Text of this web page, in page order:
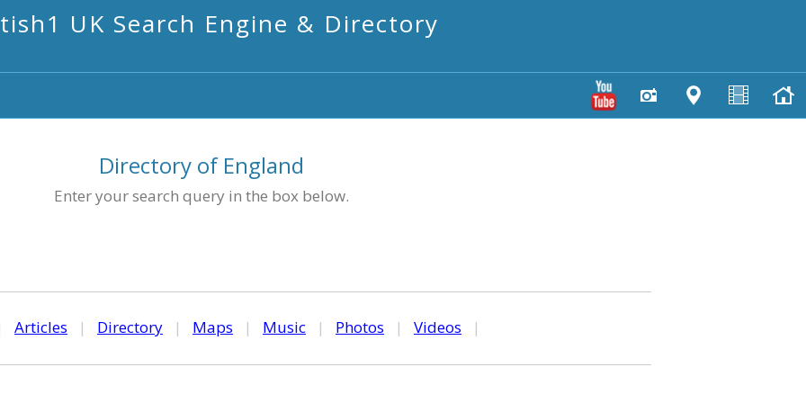
UK Search Engine & Directory
Directory of England
Enter your search query in the box below.
Articles | Directory | Maps | Music | Photos | Videos |